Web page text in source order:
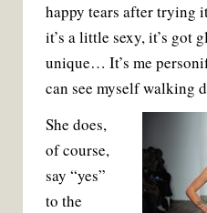
happy tears after trying
it’s a little sexy, it’s got
unique… It’s me
can see myself walking
She does,
of course,
say “yes”
to the